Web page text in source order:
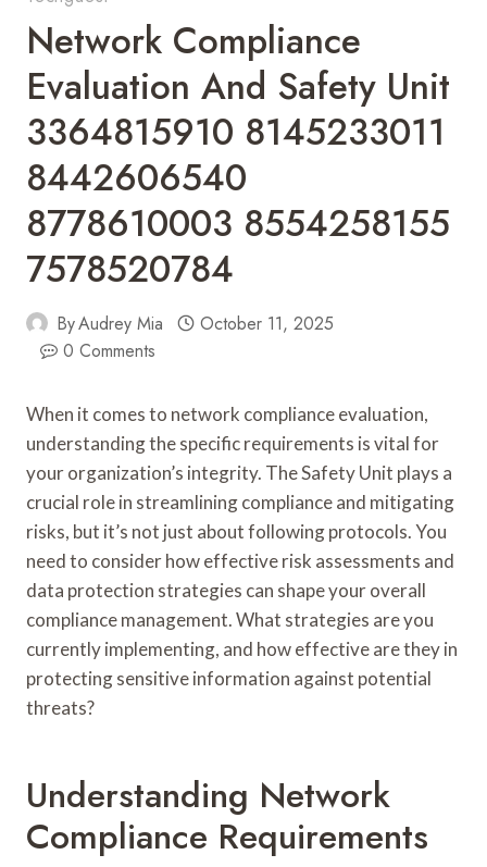
Network Compliance
Evaluation And Safety Unit
3364815910 8145233011
8442606540
8778610003 8554258155
7578520784
ByAudrey Mia
October 11, 2025
0 Comments
When it comes to network compliance evaluation,
understanding the specific requirements is vital for
your organization’s integrity. The Safety Unit plays a
crucial role in streamlining compliance and mitigating
risks, but it’s not just about following protocols. You
need to consider how effective risk assessments and
data protection strategies can shape your overall
compliance management. What strategies are you
currently implementing, and how effective are they in
protecting sensitive information against potential
threats?
Understanding Network
Compliance Requirements